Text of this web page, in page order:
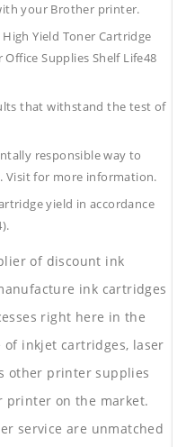
your Brother printer.
Yield Toner Cartridge
Supplies Shelf Life48
that withstand the test of
responsible way to
Visit for more information.
yield in accordance
of discount ink
ink cartridges
right here in the
of inkjet cartridges, laser
other printer supplies
printer on the market.
service are unmatched